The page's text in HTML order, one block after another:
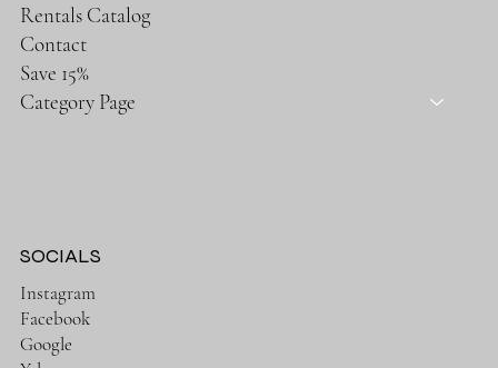
Rentals Catalog
Contact
Save 15%
Category Page
SOCIALS
Instagram
Facebook
Google